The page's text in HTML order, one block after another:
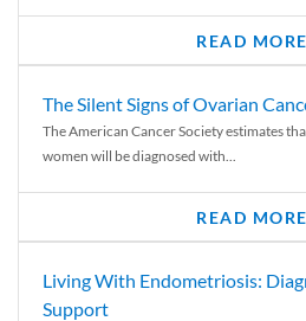
READ MORE
The Silent Signs of Ovarian
The American Cancer Society estimates
women will be diagnosed with...
READ MORE
Living With Endometriosis:
Support